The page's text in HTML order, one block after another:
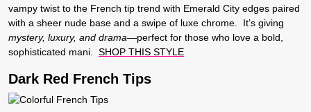
vampy twist to the French tip trend with Emerald City edges paired
with a sheer nude base and a swipe of luxe chrome. It’s giving
mystery, luxury, and drama—perfect for those who love a bold,
sophisticated mani. SHOP THIS STYLE
Dark Red French Tips